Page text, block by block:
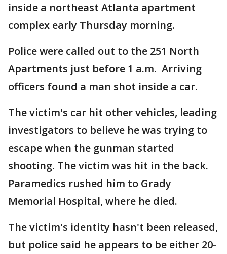
inside a northeast Atlanta apartment
complex early Thursday morning.
Police were called out to the 251 North
Apartments just before 1 a.m. Arriving
officers found a man shot inside a car.
The victim's car hit other vehicles, leading
investigators to believe he was trying to
escape when the gunman started
shooting. The victim was hit in the back.
Paramedics rushed him to Grady
Memorial Hospital, where he died.
The victim's identity hasn't been released,
but police said he appears to be either 20-